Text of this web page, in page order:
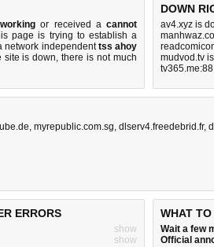
or received acannot
page is trying to establish a
network independenttss ahoy
site is down, there isnot much
DOWN
av4.xyz is
mudvod.tv
, myrepublic.com.sg, dlserv4.freedebrid.fr,
ERRORS
show
show
WHAT TO
Wait a few
Official